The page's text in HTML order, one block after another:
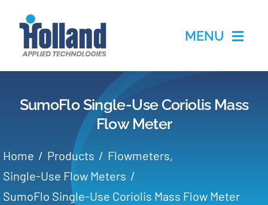
MENU
Home
Products
Applications
Services
SumoFlo Single-Use Coriolis Mass
Flow Meter
Home Products
Flowmeters
Single-Use Flow Meters
SumoFlo Single-Use Coriolis Mass Flow Meter